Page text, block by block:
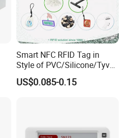
Smart NFC RFID Tag in
Style of PVC/Silicone/Tyvek
Wristband ABS Keyfob RFID
label Sticker Used for
US$0.085-0.15